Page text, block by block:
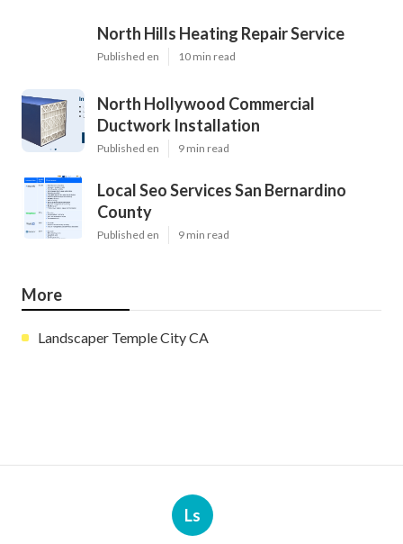
North Hills Heating Repair Service
Published en 10 min read
North Hollywood Commercial
Ductwork Installation
Published en 9 min read
Local Seo Services San Bernardino
County
Published en 9 min read
More
Landscaper Temple City CA
Ls